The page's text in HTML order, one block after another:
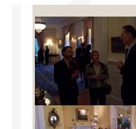
Research
People
Facilities
Programs
Publications